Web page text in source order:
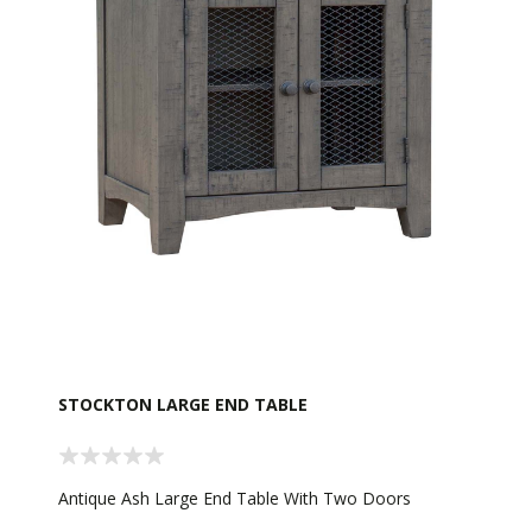
STOCKTON LARGE END TABLE
Antique Ash Large End Table With Two Doors